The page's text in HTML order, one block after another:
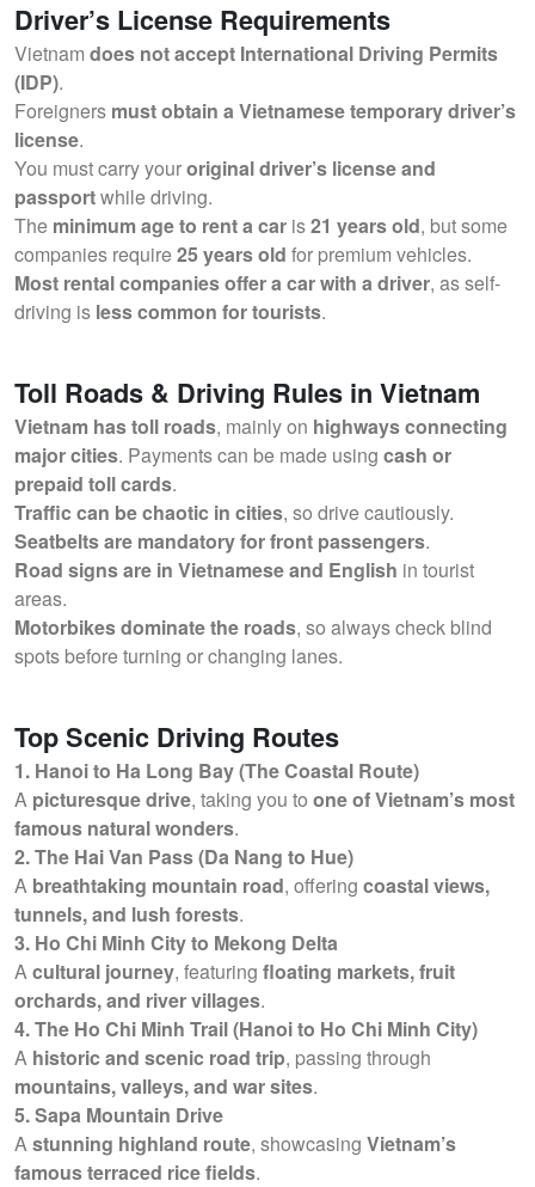
Driver’s License Requirements
Vietnam does not accept International Driving Permits
(IDP).
Foreigners must obtain a Vietnamese temporary driver’s
license.
You must carry youroriginal driver’s license and
passportwhile driving.
The minimum age to rent a car is21 years old, but some
companies require25 years old for premium vehicles.
Most rental companies offer a car with a driver, as self-
driving is less common for tourists.
Toll Roads & Driving Rules in Vietnam
Vietnam has toll roads, mainly on highways connecting
major cities. Payments can be made using cash or
prepaid toll cards.
Traffic can be chaotic in cities, so drive cautiously.
Seatbelts are mandatory for front passengers.
Road signs are in Vietnamese and English in tourist
areas.
Motorbikes dominate the roads, so always check blind
spots before turning or changing lanes.
Top Scenic Driving Routes
1. Hanoi to Ha Long Bay (The Coastal Route)
A picturesque drive, taking you to one of Vietnam’s most
famous natural wonders.
2. The Hai Van Pass (Da Nang to Hue)
A breathtaking mountain road, offering coastal views,
tunnels, and lush forests.
3. Ho Chi Minh City to Mekong Delta
Acultural journey, featuring floating markets, fruit
orchards, and river villages.
4. The Ho Chi Minh Trail (Hanoi to Ho Chi Minh City)
A historic and scenic road trip, passing through
mountains, valleys, and war sites.
5. Sapa Mountain Drive
Astunning highland route, showcasing Vietnam’s
famous terraced rice fields.